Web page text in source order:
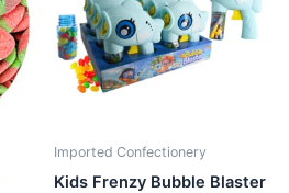
Imported Confectionery
Kids Frenzy Bubble Blaster